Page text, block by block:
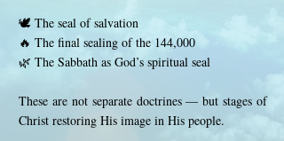
🕊️ The seal of salvation
🔥 The final sealing of the 144,000
🌿 The Sabbath as God’s spiritual seal
These are not separate doctrines — but stages of
Christ restoring His image in His people.